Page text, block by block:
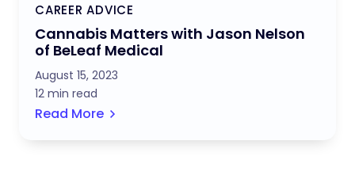
CAREER ADVICE
Cannabis Matters with Jason Nelson
of BeLeaf Medical
August 15, 2023
12 min read
Read More